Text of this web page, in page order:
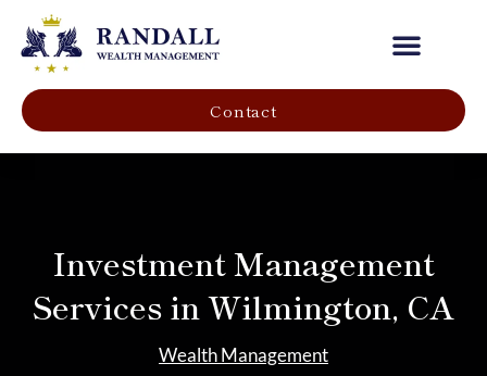
Contact
Investment Management
Services in Wilmington, CA
Wealth Management